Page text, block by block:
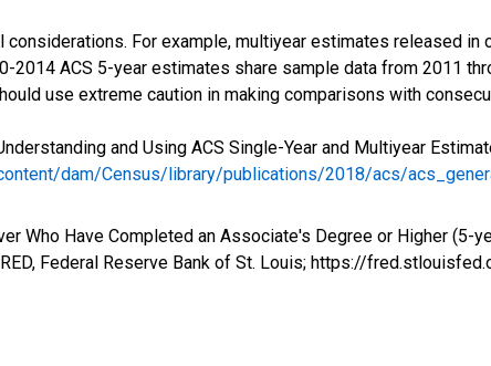
For example, multiyear estimates released
2014 ACS 5-year estimates share sample data from 2011
use extreme caution in making comparisons with
and Using ACS Single-Year and Multiyear
dam/Census/library/publications/2018/acs/
Who Have Completed an Associate's Degree or Higher (5-
Federal Reserve Bank of St. Louis; https://